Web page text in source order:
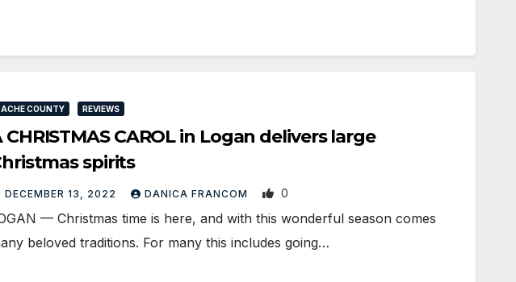
COUNTY REVIEWS
CHRISTMAS CAROL in Logan delivers large
spirits
DECEMBER 13, 2022 DANICA FRANCOM 0
— Christmas time is here, and with this wonderful season comes
beloved traditions. For many this includes going…